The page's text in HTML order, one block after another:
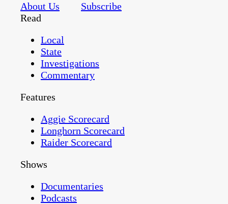
About Us
Subscribe
Read
Local
State
Investigations
Commentary
Features
Aggie Scorecard
Longhorn Scorecard
Raider Scorecard
Shows
Documentaries
Podcasts